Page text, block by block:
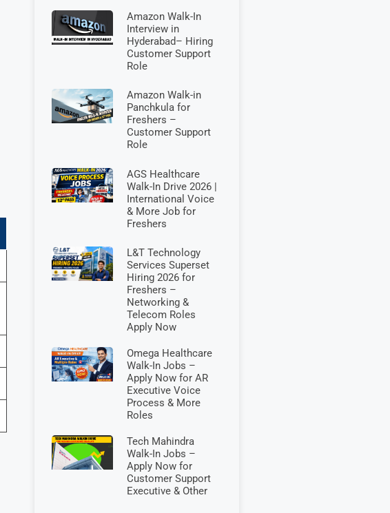
Amazon Walk-In
Interview in
Hyderabad– Hiring
Customer Support
Role
Amazon Walk-in
Panchkula for
Freshers –
Customer Support
Role
AGS Healthcare
Walk-In Drive 2026 |
International Voice
& More Job for
Freshers
L&T Technology
Services Superset
Hiring 2026 for
Freshers –
Networking &
Telecom Roles
Apply Now
Omega Healthcare
Walk-In Jobs –
Apply Now for AR
Executive Voice
Process & More
Roles
Tech Mahindra
Walk-In Jobs –
Apply Now for
Customer Support
Executive & Other